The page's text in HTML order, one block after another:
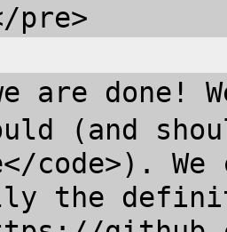
pre>
are done!
(and
code>).
the